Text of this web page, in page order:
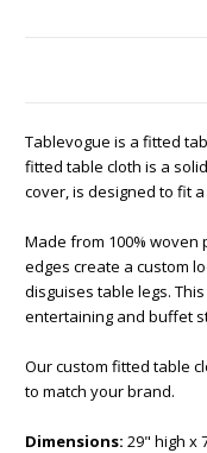
Tablevogue is a fitted
fitted table cloth is a
cover, is designed to fit
Made from 100% woven
edges create a custom
disguises table legs.
entertaining and buffet
Our custom fitted table
to match your brand.
Dimensions: 29" high x